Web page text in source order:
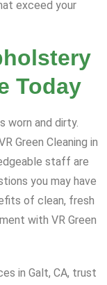
exceed your
Today
worn and dirty.
Green Cleaning in
staff are
you may have
of clean, fresh
with VR Green
in Galt, CA, trust